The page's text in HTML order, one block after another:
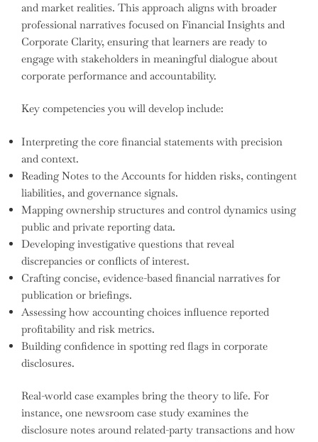
and market realities. This approach aligns with broader
professional narratives focused on Financial Insights and
Corporate Clarity, ensuring that learners are ready to
engage with stakeholders in meaningful dialogue about
corporate performance and accountability.
Key competencies you will develop include:
Interpreting the core financial statements with precision
and context.
Reading Notes to the Accounts for hidden risks, contingent
liabilities, and governance signals.
Mapping ownership structures and control dynamics using
public and private reporting data.
Developing investigative questions that reveal
discrepancies or conflicts of interest.
Crafting concise, evidence-based financial narratives for
publication or briefings.
Assessing how accounting choices influence reported
profitability and risk metrics.
Building confidence in spotting red flags in corporate
disclosures.
Real-world case examples bring the theory to life. For
instance, one newsroom case study examines the
disclosure notes around related-party transactions and how